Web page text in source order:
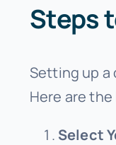
Steps
Setting up a
Here are
Select